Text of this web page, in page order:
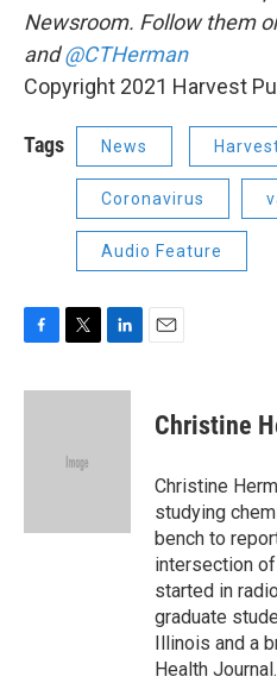
Newsroom. Follow them
and @CTHerman
Copyright 2021 Harvest
Tags News
Coronavirus
Audio Feature
c
i
e
n
Christine
Christine
studying
bench to
intersection
started in
graduate
Illinois and a
Health